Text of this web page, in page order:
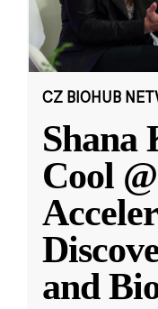
CZ BIOHUB
Shana
Cool
and